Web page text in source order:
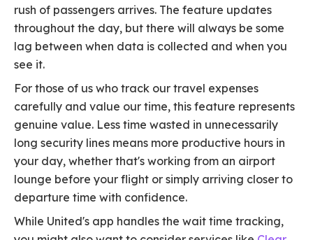
rush of passengers arrives. The feature updates
throughout the day, but there will always be some
lag between when data is collected and when you
see it.
For those of us who track our travel expenses
carefully and value our time, this feature represents
genuine value. Less time wasted in unnecessarily
long security lines means more productive hours in
your day, whether that's working from an airport
lounge before your flight or simply arriving closer to
departure time with confidence.
While United's app handles the wait time tracking,